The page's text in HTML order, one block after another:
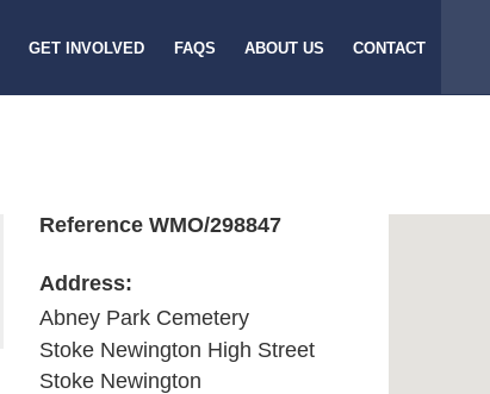
GET INVOLVED FAQS ABOUT US CONTACT
Reference WMO/298847
Address:
Abney Park Cemetery
Stoke Newington High Street
Stoke Newington